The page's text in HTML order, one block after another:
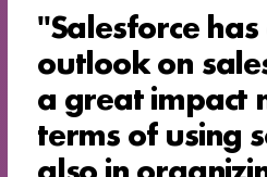
''Salesforce
outlook on
a great impact
terms of using
also in